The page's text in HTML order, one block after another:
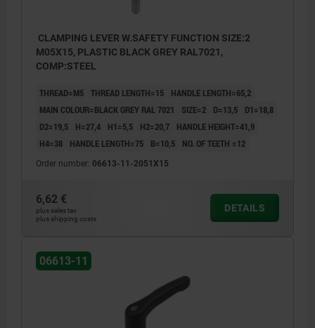
CLAMPING LEVER W.SAFETY FUNCTION SIZE:2
M05X15, PLASTIC BLACK GREY RAL7021,
COMP:STEEL
THREAD=M5 THREAD LENGTH=15
HANDLE LENGTH=65,2
MAIN COLOUR=BLACK GREY RAL 7021
SIZE=2 D=13,5
D1=18,8
D2=19,5
H=27,4 H1=5,5 H2=20,7
HANDLE HEIGHT=41,9
H4=38
HANDLE LENGTH=75 B=10,5 NO. OF TEETH =12
Order number: 06613-11-2051X15
6,62 €
plus sales tax
plus shipping costs
DETAILS
06613-11